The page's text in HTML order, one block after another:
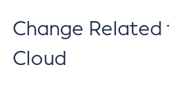
Change
Cloud